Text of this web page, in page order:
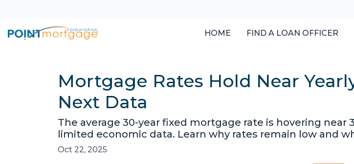
HOME FIND A LOAN OFFICER
Mortgage Rates Hold Near
Next Data
The average 30-year fixed mortgage rate is hovering
limited economic data. Learn why rates remain low and
Oct 22, 2025